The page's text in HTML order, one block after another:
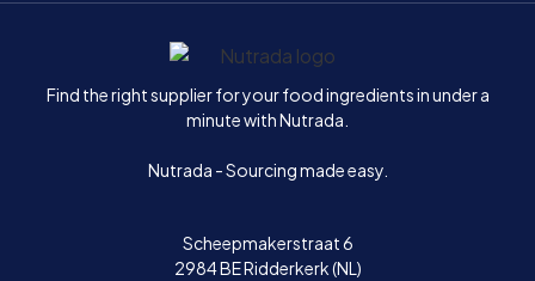
Home
Find the right supplier for your food ingredients in under a
minute with Nutrada.
Nutrada - Sourcing made easy.
Scheepmakerstraat 6
2984 BE Ridderkerk (NL)